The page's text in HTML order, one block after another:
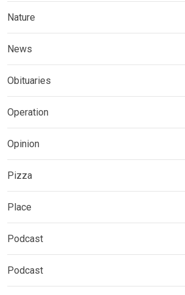
Nature
News
Obituaries
Operation
Opinion
Pizza
Place
Podcast
Podcast